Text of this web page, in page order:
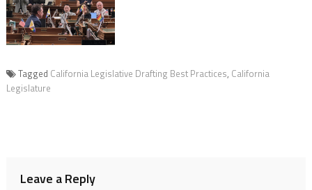
Tagged California Legislative Drafting Best Practices, California
Legislature
Leave a Reply